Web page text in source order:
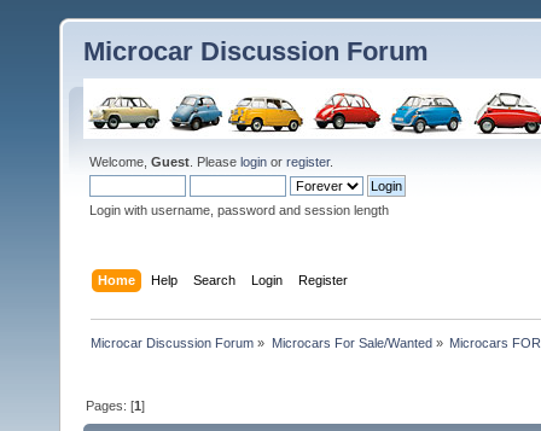
Microcar Discussion Forum
Welcome, Guest . Please login or register.
Login with username, password and session length
Home Help Search Login Register
Microcar Discussion Forum » Microcars For Sale/Wanted» Microcars
Pages: [1]